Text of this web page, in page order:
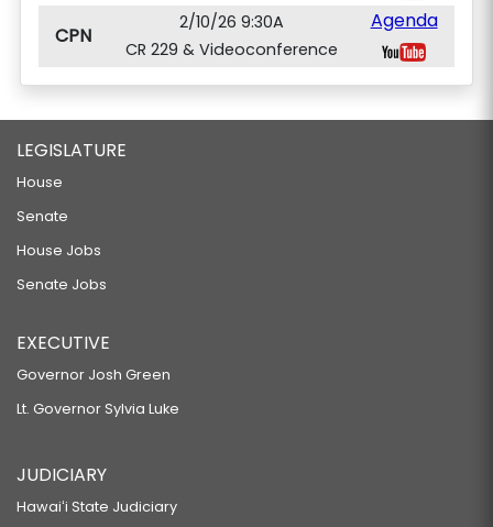
CPN
2/10/26 9:30A
CR 229 & Videoconference
Agenda
LEGISLATURE
House
Senate
House Jobs
Senate Jobs
EXECUTIVE
Governor Josh Green
Lt. Governor Sylvia Luke
JUDICIARY
Hawaiʻi State Judiciary